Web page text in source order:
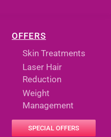
OFFERS
Skin Treatments
Laser Hair
Reduction
Weight
Management
SPECIAL OFFERS